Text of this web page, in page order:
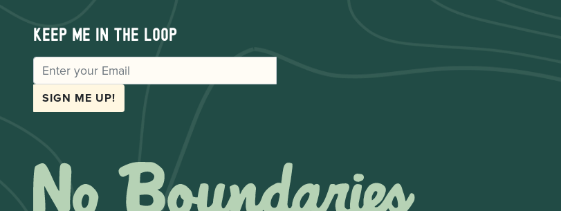
Keep me in the loop
EMAIL
SIGN ME UP!